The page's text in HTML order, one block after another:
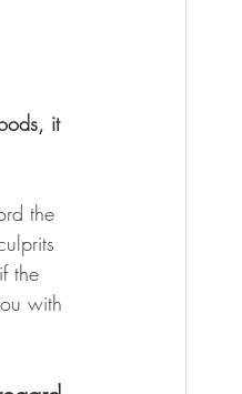
it
the
the
with